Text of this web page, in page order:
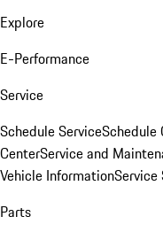
Explore
E-Performance
Service
Schedule ServiceSchedule
CenterService and
Vehicle InformationService
Parts